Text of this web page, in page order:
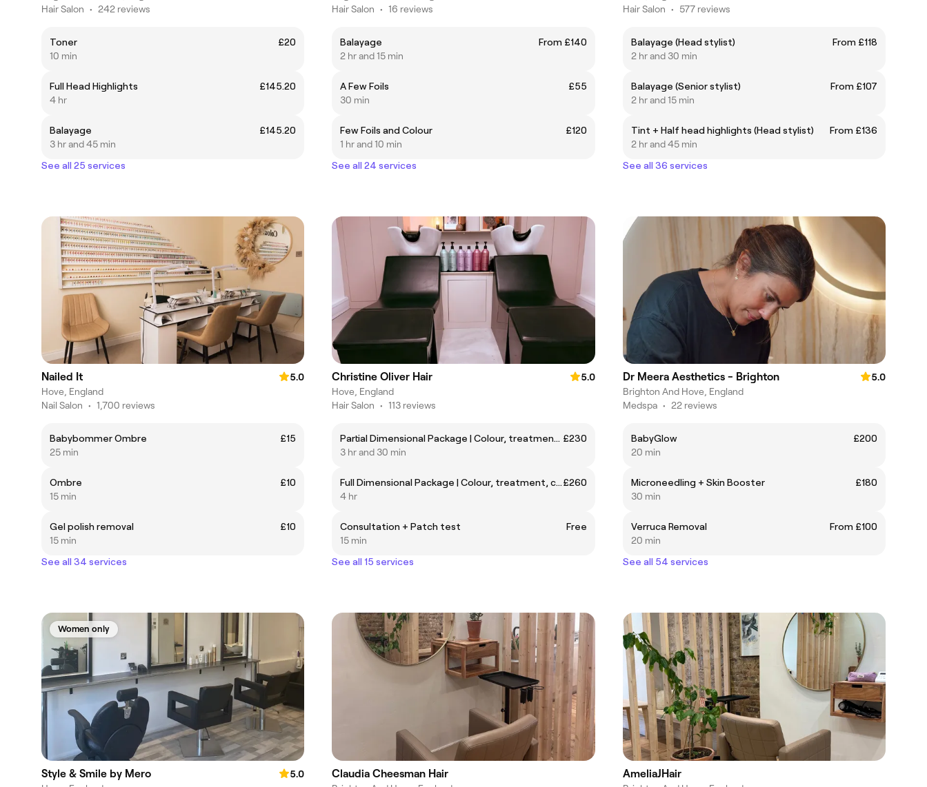
Hair Salon • 242 reviews
Toner
£20
10 min
Full Head Highlights
£145.20
4 hr
Balayage
£145.20
3 hr and 45 min
See all 25 services
Hair Salon • 16 reviews
Balayage
From £140
2 hr and 15 min
A Few Foils
£55
30 min
Few Foils and Colour
£120
1 hr and 10 min
See all 24 services
Hair Salon • 577 reviews
Balayage (Head stylist)
From £118
2 hr and 30 min
Balayage (Senior stylist)
From £107
2 hr and 15 min
Tint + Half head highlights (Head stylist)
From £136
2 hr and 45 min
See all 36 services
Nailed It
5.0
Hove, England
Nail Salon • 1,700 reviews
Babybommer Ombre
£15
25 min
Ombre
£10
15 min
Gel polish removal
£10
15 min
See all 34 services
Christine Oliver Hair
5.0
Hove, England
Hair Salon • 113 reviews
Partial Dimensional Package | Colour, treatment, cut and style. £230
3 hr and 30 min
Full Dimensional Package | Colour, treatment, cut and style.£260
4 hr
Consultation + Patch test
Free
15 min
See all 15 services
Dr Meera Aesthetics - Brighton
5.0
Brighton And Hove, England
Medspa • 22 reviews
BabyGlow
£200
20 min
Microneedling + Skin Booster
£180
30 min
Verruca Removal
From £100
20 min
See all 54 services
Women only
Style & Smile by Mero
5.0
Claudia Cheesman Hair AmeliaJHair